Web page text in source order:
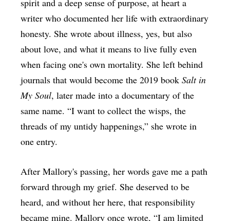
spirit and a deep sense of purpose, at heart a
writer who documented her life with extraordinary
honesty. She wrote about illness, yes, but also
about love, and what it means to live fully even
when facing one's own mortality. She left behind
journals that would become the 2019 book Salt in
My Soul, later made into a documentary of the
same name. “I want to collect the wisps, the
threads of my untidy happenings,” she wrote in
one entry.
After Mallory's passing, her words gave me a path
forward through my grief. She deserved to be
heard, and without her here, that responsibility
became mine. Mallory once wrote, “I am limited